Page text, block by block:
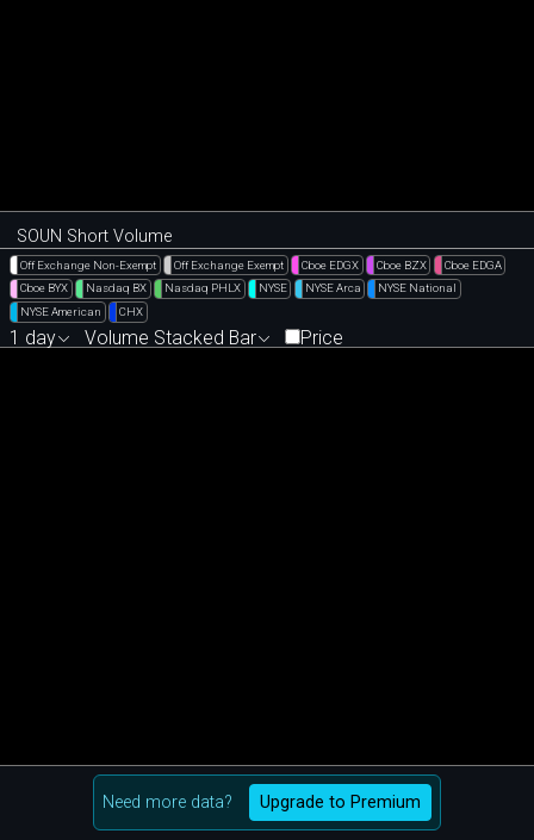
SOUN Short Volume
Off Exchange Non-Exempt Off Exchange Exempt Cboe EDGX Cboe BZX
Cboe EDGA
Cboe BYX
Nasdaq BX Nasdaq PHLX NYSE NYSE Arca
NYSE National
NYSE American
CHX
1 day Volume Stacked Bar Price
Need more data? Upgrade to Premium